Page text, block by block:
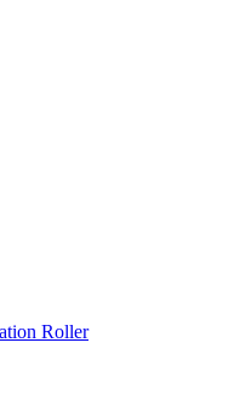
Roller